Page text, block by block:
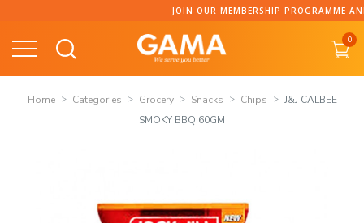
content
JOIN OUR MEMBERSHIP PROGRAMME AND COLLECT
0
Home Categories Grocery Snacks Chips
J&J CALBEE
SMOKY BBQ 60GM